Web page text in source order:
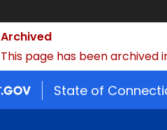
Archived
This page has been archived
State of